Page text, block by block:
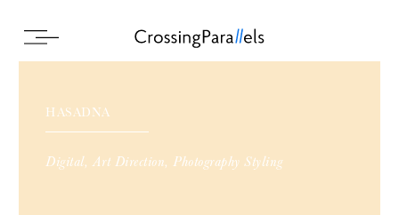
HASADNA
Digital, Art Direction, Photography Styling